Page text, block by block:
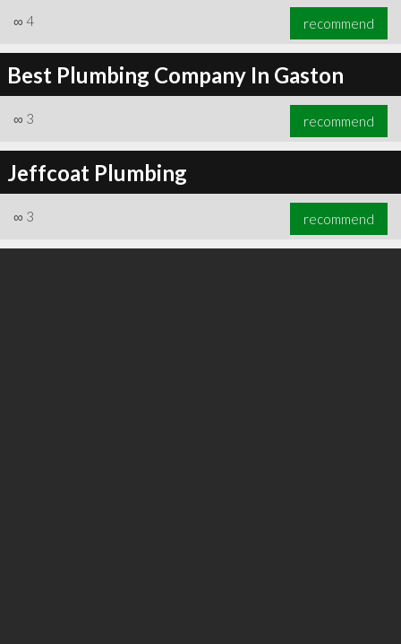
∞ 4 recommend
Best Plumbing Company In Gaston
∞ 3 recommend
Jeffcoat Plumbing
∞ 3 recommend